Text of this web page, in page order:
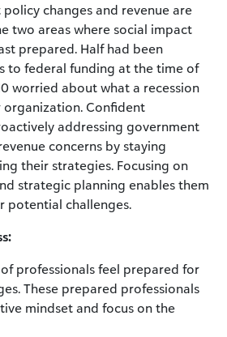
changes and revenue are
two areas where social impact
prepared. Half had been
to federal funding at the time of
worried about what a recession
Confident
addressing government
concerns by staying
their strategies. Focusing on
strategic planning enables them
potential challenges.
professionals feel prepared for
These prepared professionals
mindset and focus on the